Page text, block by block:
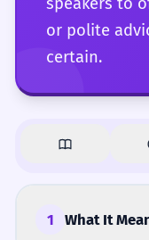
or polite
certain.
1 What It